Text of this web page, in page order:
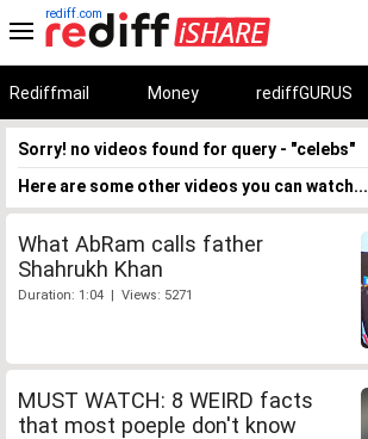
rediff.com
Rediffmail Money rediffGURUS
Sorry! no videos found for query - "celebs"
Here are some other videos you can watch...
What AbRam calls father
Shahrukh Khan
Duration: 1:04 | Views: 5271
MUST WATCH: 8 WEIRD facts
that most poeple don't know